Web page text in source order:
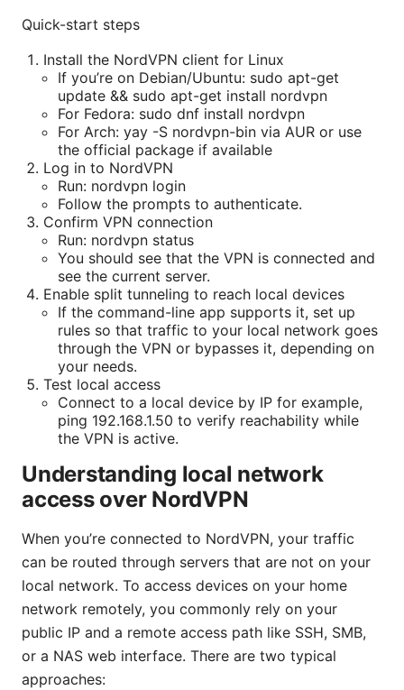
Quick-start steps
Install the NordVPN client for Linux
If you’re on Debian/Ubuntu: sudo apt-get
update && sudo apt-get install nordvpn
For Fedora: sudo dnf install nordvpn
For Arch: yay -S nordvpn-bin via AUR or use
the official package if available
Log in to NordVPN
Run: nordvpn login
Follow the prompts to authenticate.
Confirm VPN connection
Run: nordvpn status
You should see that the VPN is connected and
see the current server.
Enable split tunneling to reach local devices
If the command-line app supports it, set up
rules so that traffic to your local network goes
through the VPN or bypasses it, depending on
your needs.
Test local access
Connect to a local device by IP for example,
ping 192.168.1.50 to verify reachability while
the VPN is active.
Understanding local network
access over NordVPN
When you’re connected to NordVPN, your traffic
can be routed through servers that are not on your
local network. To access devices on your home
network remotely, you commonly rely on your
public IP and a remote access path like SSH, SMB,
or a NAS web interface. There are two typical
approaches: